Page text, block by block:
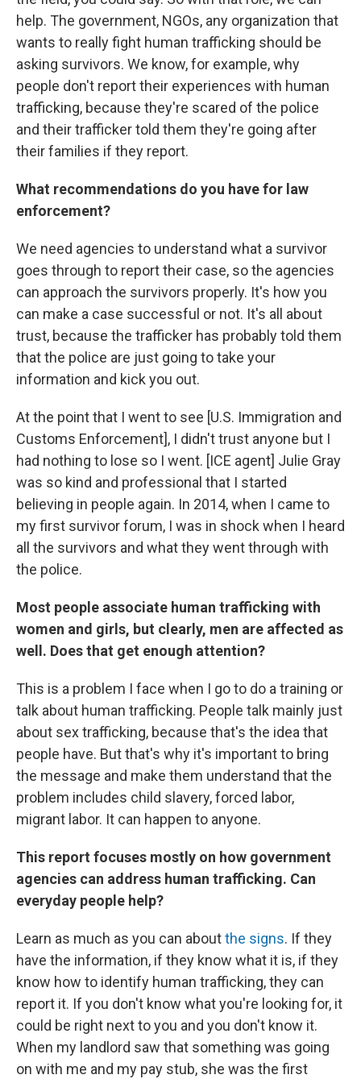
help. The government, NGOs, any organization that
wants to really fight human trafficking should be
asking survivors. We know, for example, why
people don't report their experiences with human
trafficking, because they're scared of the police
and their trafficker told them they're going after
their families if they report.
What recommendations do you have for law
enforcement?
We need agencies to understand what a survivor
goes through to report their case, so the agencies
can approach the survivors properly. It's how you
can make a case successful or not. It's all about
trust, because the trafficker has probably told them
that the police are just going to take your
information and kick you out.
At the point that I went to see [U.S. Immigration and
Customs Enforcement], I didn't trust anyone but I
had nothing to lose so I went. [ICE agent] Julie Gray
was so kind and professional that I started
believing in people again. In 2014, when I came to
my first survivor forum, I was in shock when I heard
all the survivors and what they went through with
the police.
Most people associate human trafficking with
women and girls, but clearly, men are affected as
well. Does that get enough attention?
This is a problem I face when I go to do a training or
talk about human trafficking. People talk mainly just
about sex trafficking, because that's the idea that
people have. But that's why it's important to bring
the message and make them understand that the
problem includes child slavery, forced labor,
migrant labor. It can happen to anyone.
This report focuses mostly on how government
agencies can address human trafficking. Can
everyday people help?
Learn as much as you can aboutthe signs. If they
have the information, if they know what it is, if they
know how to identify human trafficking, they can
report it. If you don't know what you're looking for, it
could be right next to you and you don't know it.
When my landlord saw that something was going
on with me and my pay stub, she was the first